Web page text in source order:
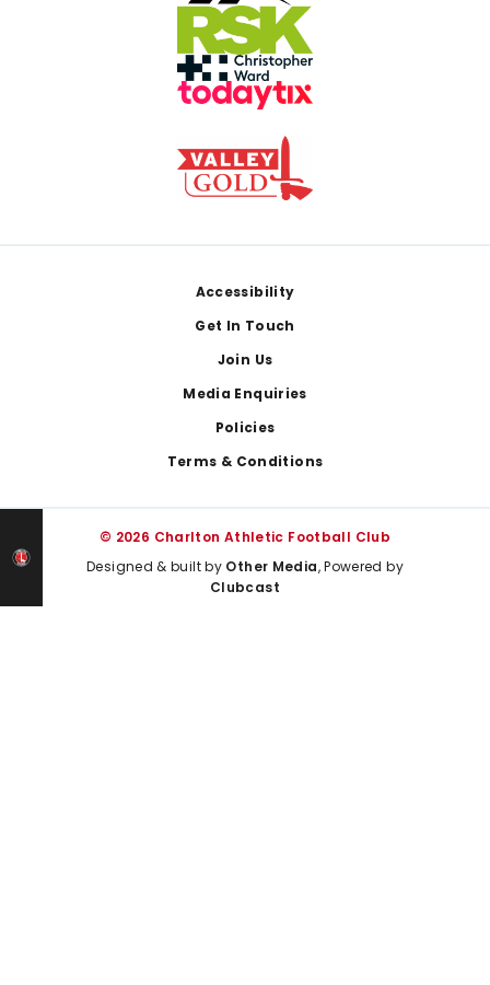
Accessibility
Get In Touch
Join Us
Media Enquiries
Policies
Terms & Conditions
© 2026 Charlton Athletic Football Club
Designed & built by Other Media, Powered by
Clubcast